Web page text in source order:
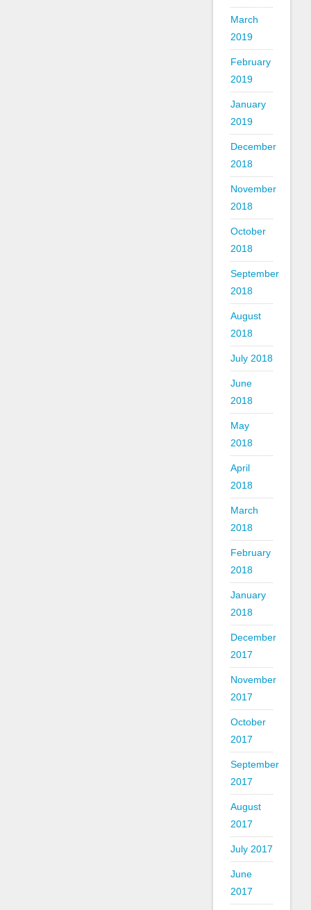
March
2019
February
2019
January
2019
December
2018
November
2018
October
2018
September
2018
August
2018
July 2018
June
2018
May
2018
April
2018
March
2018
February
2018
January
2018
December
2017
November
2017
October
2017
September
2017
August
2017
July 2017
June
2017